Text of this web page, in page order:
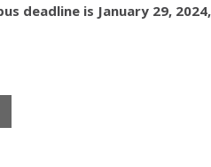
deadline is January 29,